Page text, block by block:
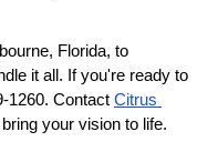
Florida, to
it all. If you're ready to
1260. Contact Citrus
bring your vision to life.